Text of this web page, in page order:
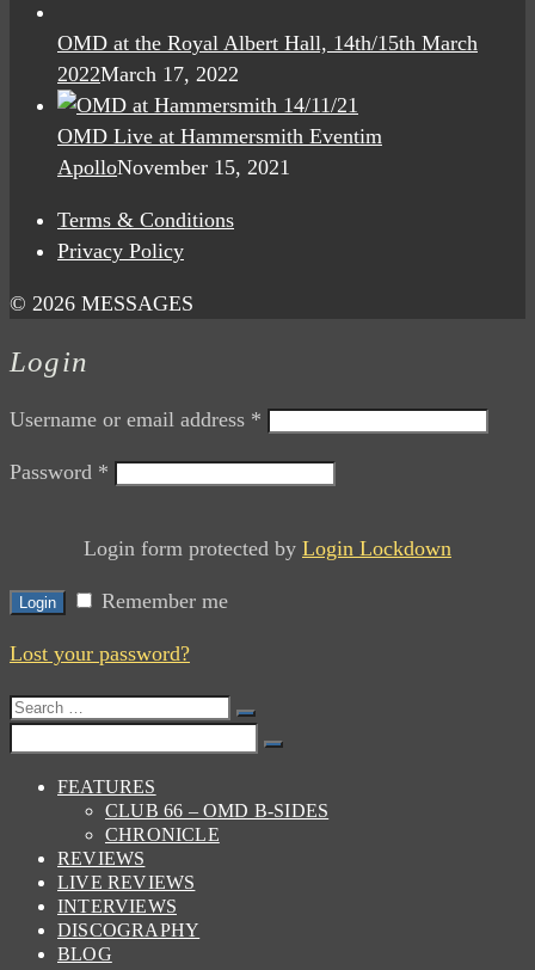
OMD at the Royal Albert Hall, 14th/15th March
2022March 17, 2022
OMD Live at Hammersmith Eventim
ApolloNovember 15, 2021
Terms & Conditions
Privacy Policy
© 2026 MESSAGES
Login
Username or email address *
Password *
Login form protected by Login Lockdown
Login Remember me
Lost your password?
Search
FEATURES
CLUB 66 – OMD B-SIDES
CHRONICLE
REVIEWS
LIVE REVIEWS
INTERVIEWS
DISCOGRAPHY
BLOG